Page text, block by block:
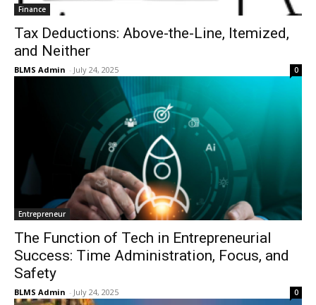
Finance
Tax Deductions: Above-the-Line, Itemized,
and Neither
BLMS Admin - July 24, 2025 0
Entrepreneur
The Function of Tech in Entrepreneurial
Success: Time Administration, Focus, and
Safety
BLMS Admin - July 24, 2025 0